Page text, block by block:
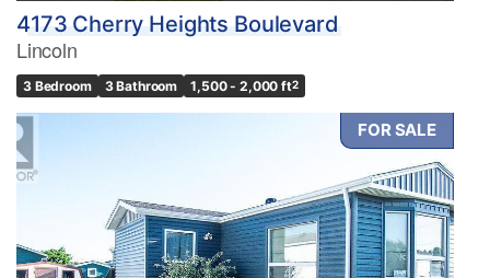
Price
$0
4173 Cherry Heights Boulevard
Lincoln
3 Bedroom 3 Bathroom 1,500 - 2,000 ft2
FOR SALE